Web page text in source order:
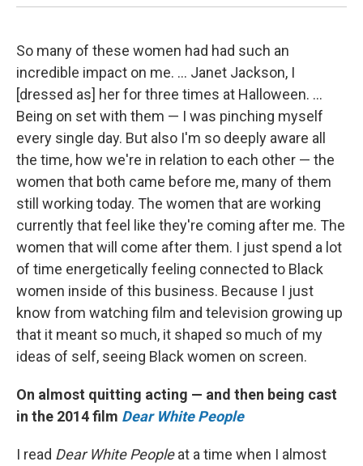
So many of these women had had such an
incredible impact on me. ... Janet Jackson, I
[dressed as] her for three times at Halloween. ...
Being on set with them — I was pinching myself
every single day. But also I'm so deeply aware all
the time, how we're in relation to each other — the
women that both came before me, many of them
still working today. The women that are working
currently that feel like they're coming after me. The
women that will come after them. I just spend a lot
of time energetically feeling connected to Black
women inside of this business. Because I just
know from watching film and television growing up
that it meant so much, it shaped so much of my
ideas of self, seeing Black women on screen.
On almost quitting acting — and then being cast
in the 2014 film Dear White People
I read Dear White Peopleat a time when I almost